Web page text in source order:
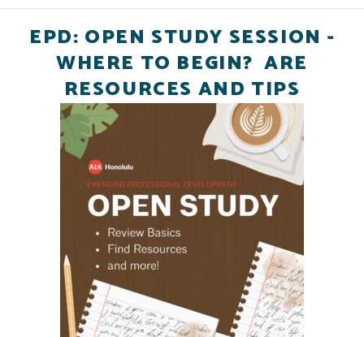
EPD: OPEN STUDY SESSION -
WHERE TO BEGIN? ARE
RESOURCES AND TIPS